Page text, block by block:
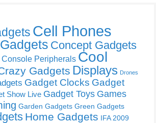
Cell Phones
Concept Gadgets
Console Peripherals Cool
Gadgets Displays Drones
Gadget Clocks Gadget
Show Live Gadget Toys Games
Garden Gadgets Green Gadgets
Home Gadgets IFA 2009